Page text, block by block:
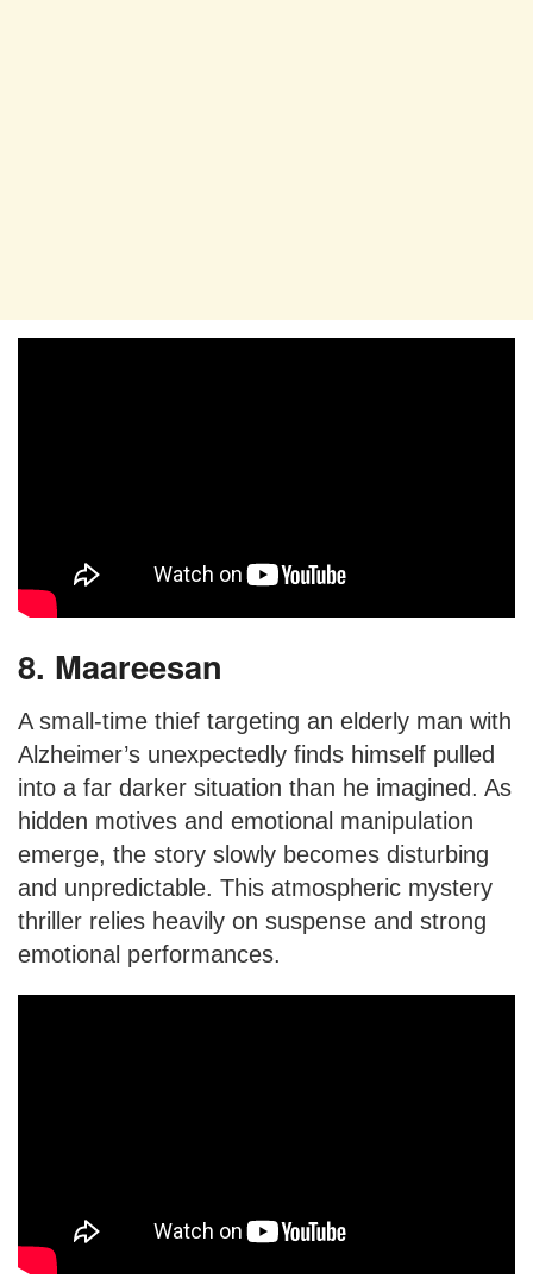
8. Maareesan
A small-time thief targeting an elderly man with
Alzheimer’s unexpectedly finds himself pulled
into a far darker situation than he imagined. As
hidden motives and emotional manipulation
emerge, the story slowly becomes disturbing
and unpredictable. This atmospheric mystery
thriller relies heavily on suspense and strong
emotional performances.